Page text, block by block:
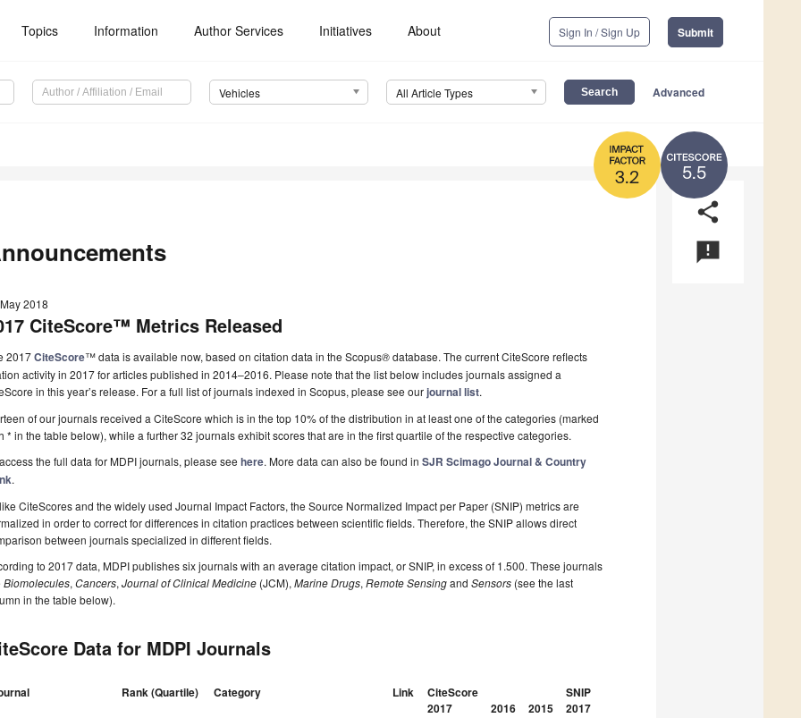
Topics Information Author Services Initiatives About Sign In / Sign Up Submit
Vehicles All Article Types Advanced
5.5
3.2
share
announcement
2018
CiteScore™ Metrics Released
2017CiteScore™ data is available now, based on citation data in the Scopus®database. The current CiteScore reflects
activity in 2017 for articles published in 2014‒2016. Please note that the list below includes journals assigned a
in this year’s release. For a full list of journals indexed in Scopus, please see ourjournal list.
of our journals received a CiteScore which is in the top 10% of the distribution in at least one of the categories (marked
* in the table below), while a further 32 journals exhibit scores that are in the first quartile of the respective categories.
the full data for MDPI journals, please see here. More data can also be found in SJR Scimago Journal & Country
.
CiteScores and the widely used Journal Impact Factors, the Source Normalized Impact per Paper (SNIP) metrics are
in order to correct for differences in citation practices between scientific fields. Therefore, the SNIP allows direct
between journals specialized in different fields.
to 2017 data, MDPI publishes six journals with an average citation impact, or SNIP, in excess of 1.500. These journals
Biomolecules, Cancers, Journal of Clinical Medicine (JCM), Marine Drugs, Remote Sensingand Sensors (see the last
in the table below).
Data for MDPI Journals
Rank (Quartile) Category Link
CiteScore
2017
2016 2015
SNIP
2017